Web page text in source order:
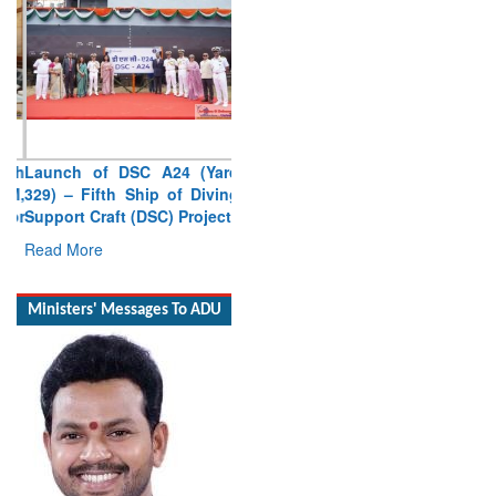
329) – Fifth Ship of Diving
Support Craft (DSC) Project
Read More